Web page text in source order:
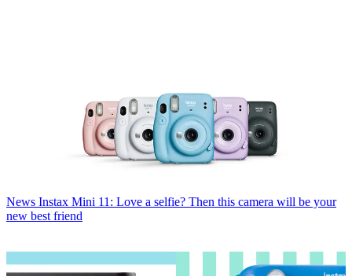
News Instax Mini 11: Love a selfie? Then this camera will be your
new best friend